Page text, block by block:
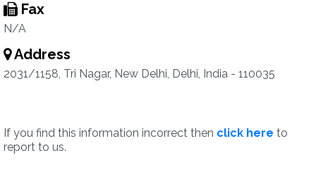
Fax
N/A
Address
2031/1158, Tri Nagar, New Delhi, Delhi, India - 110035
If you find this information incorrect then click here to
report to us.